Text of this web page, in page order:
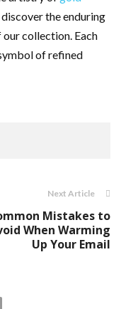
the enduring
collection. Each
of refined
Next Article
Mistakes to
When Warming
Up Your Email